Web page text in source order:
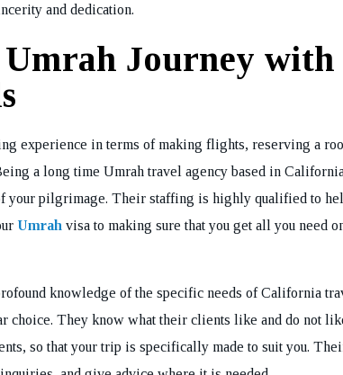
and dedication.
Journey with
experience in terms of making flights, reserving a
a long time Umrah travel agency based in
your pilgrimage. Their staffing is highly qualified to
Umrah visa to making sure that you get all you need
knowledge of the specific needs of California
choice. They know what their clients like and do not
so that your trip is specifically made to suit you.